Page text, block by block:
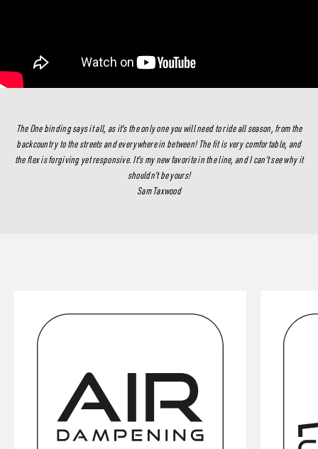
The One binding says it all, as it's the only one you will need to ride all season, from the
backcountry to the streets and everywhere in between! The fit is very comfortable, and
the flex is forgiving yet responsive. It's my new favorite in the line, and I can’t see why it
shouldn’t be yours!
Sam Taxwood